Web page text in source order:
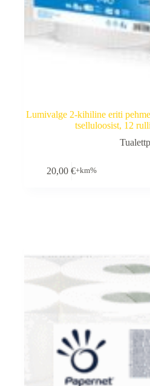
Lumivalge 2-kihiline eriti
tselluloosist, 12
20,00€+km%